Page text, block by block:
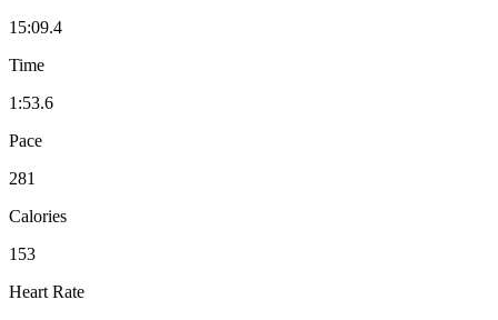
15:09.4
Time
1:53.6
Pace
281
Calories
153
Heart Rate